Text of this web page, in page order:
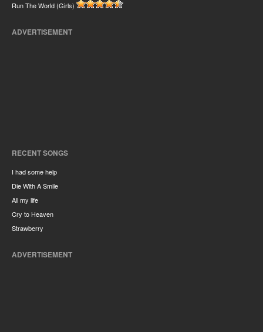
Run The World (Girls)
ADVERTISEMENT
RECENT SONGS
I had some help
Die With A Smile
All my life
Cry to Heaven
Strawberry
ADVERTISEMENT